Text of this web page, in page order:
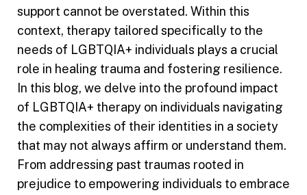
support cannot be overstated. Within this
context, therapy tailored specifically to the
needs of LGBTQIA+ individuals plays a crucial
role in healing trauma and fostering resilience.
In this blog, we delve into the profound impact
of LGBTQIA+ therapy on individuals navigating
the complexities of their identities in a society
that may not always affirm or understand them.
From addressing past traumas rooted in
prejudice to empowering individuals to embrace